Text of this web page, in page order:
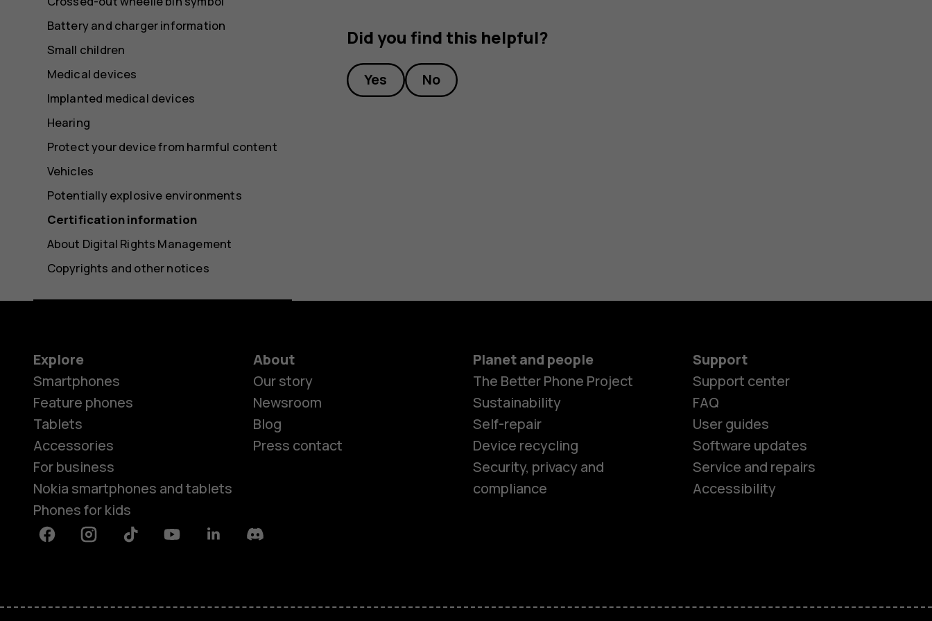
Smartphones
Did you find this helpful?
Yes No
Battery and charger information
Small children
Medical devices
Implanted medical devices
Hearing
Protect your device from harmful content
Vehicles
Potentially explosive environments
Certification information
About Digital Rights Management
Copyrights and other notices
Explore
Smartphones
Feature phones
Tablets
Accessories
For business
Nokia smartphones and tablets
Phones for kids
About
Our story
Newsroom
Blog
Press contact
Planet and people
The Better Phone Project
Sustainability
Self-repair
Device recycling
Security, privacy and
compliance
Support
Support center
FAQ
User guides
Software updates
Service and repairs
Accessibility
FacebookInstagramTiktok YoutubeLinkedinDiscord